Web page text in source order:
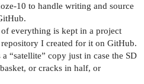
10 to handle writing and source
everything is kept in a project
I created for it on GitHub.
“satellite” copy just in case the SD
or cracks in half, or